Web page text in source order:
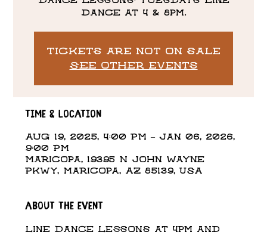
Dance at 4 & 8pm.
Tickets are not on sale
See other events
Time & Location
Aug 19, 2025, 4:00 PM – Jan 06, 2026,
9:00 PM
Maricopa, 19395 N John Wayne
Pkwy, Maricopa, AZ 85139, USA
About the event
Line Dance Lessons at 4pm and